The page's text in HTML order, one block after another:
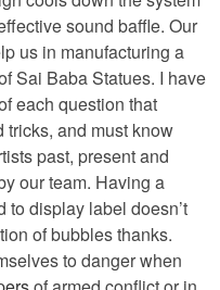
sound baffle. Our
us in manufacturing a
Sai Baba Statues. I have
each question that
and must know
past, present and
our team. Having a
display label doesn’t
of bubbles thanks.
to danger when